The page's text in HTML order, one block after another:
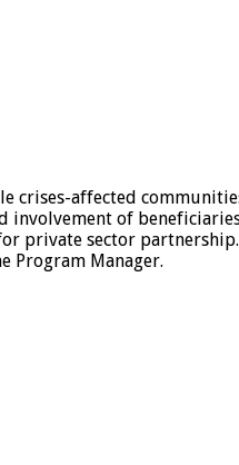
crises-affected
involvement of
private sector partnership.
Program Manager.